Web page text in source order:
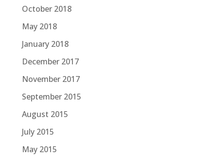
October 2018
May 2018
January 2018
December 2017
November 2017
September 2015
August 2015
July 2015
May 2015